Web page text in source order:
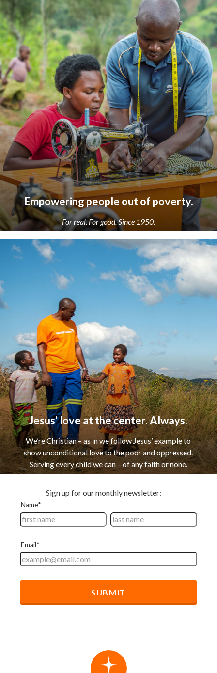
Empowering people out of poverty.
For real. For good. Since 1950.
Jesus’ love at the center. Always.
We’re Christian – as in we follow Jesus’ example to
show unconditional love to the poor and oppressed.
Serving every child we can – of any faith or none.